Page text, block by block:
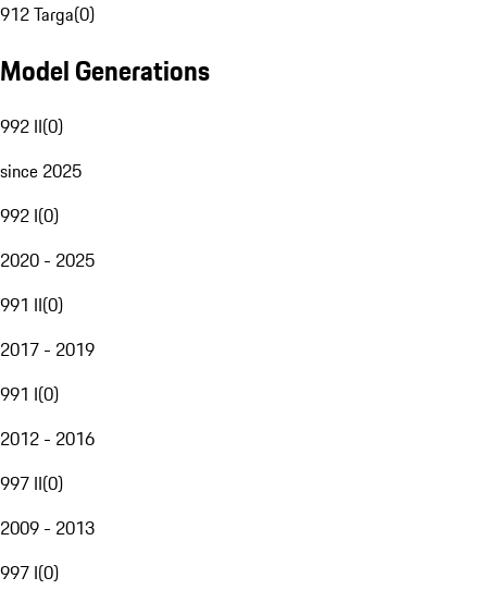
912 Targa(0)
Model Generations
992 II(0)
since 2025
992 I(0)
2020 - 2025
991 II(0)
2017 - 2019
991 I(0)
2012 - 2016
997 II(0)
2009 - 2013
997 I(0)